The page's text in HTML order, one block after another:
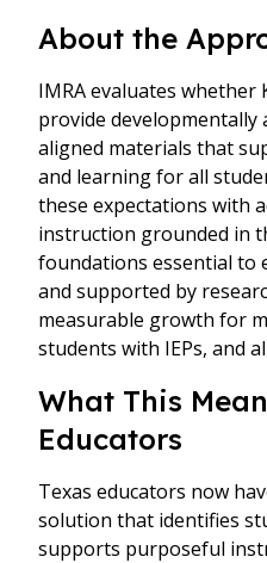
About the
IMRA evaluates whether
provide
aligned materials that
and learning for all
these expectations with
instruction grounded in
foundations essential to
and supported by
measurable growth for
students with IEPs, and
What This
Educators
Texas educators now
solution that identifies
supports purposeful